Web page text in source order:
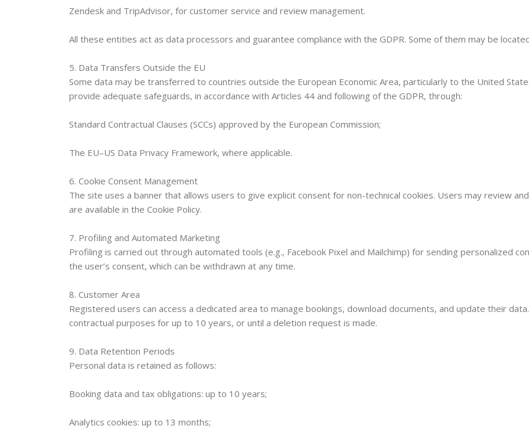
Zendesk and TripAdvisor, for customer service and review management.
All these entities act as data processors and guarantee compliance with the GDPR. Some of them may be
5. Data Transfers Outside the EU
Some data may be transferred to countries outside the European Economic Area, particularly to the United
provide adequate safeguards, in accordance with Articles 44 and following of the GDPR, through:
Standard Contractual Clauses (SCCs) approved by the European Commission;
The EU–US Data Privacy Framework, where applicable.
6. Cookie Consent Management
The site uses a banner that allows users to give explicit consent for non-technical cookies. Users may review
are available in the Cookie Policy.
7. Profiling and Automated Marketing
Profiling is carried out through automated tools (e.g., Facebook Pixel and Mailchimp) for sending personalized
the user’s consent, which can be withdrawn at any time.
8. Customer Area
Registered users can access a dedicated area to manage bookings, download documents, and update their
contractual purposes for up to 10 years, or until a deletion request is made.
9. Data Retention Periods
Personal data is retained as follows:
Booking data and tax obligations: up to 10 years;
Analytics cookies: up to 13 months;